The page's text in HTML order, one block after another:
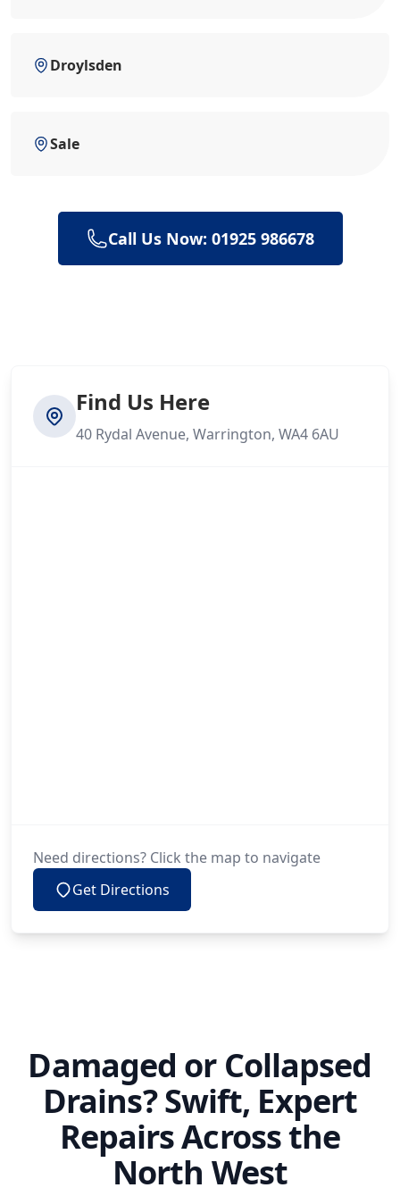
Droylsden
Sale
Call Us Now: 01925 986678
Find Us Here
40 Rydal Avenue, Warrington, WA4 6AU
Need directions? Click the map to navigate
Get Directions
Damaged or Collapsed
Drains? Swift, Expert
Repairs Across the
North West